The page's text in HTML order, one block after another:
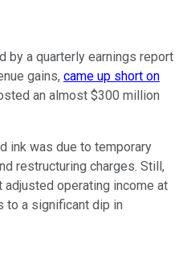
by a quarterly earnings report
gains, came up short on
an almost $300 million
ink was due to temporary
restructuring charges. Still,
operating income at
to a significant dip in